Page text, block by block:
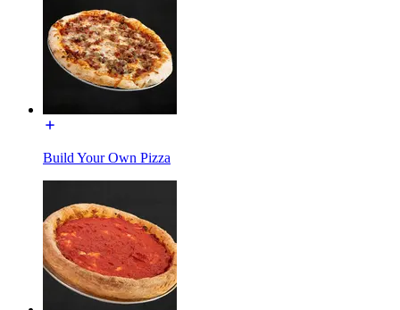
Build Your Own Pizza